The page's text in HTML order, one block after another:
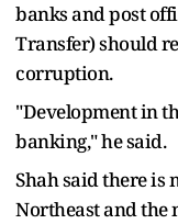
banks and post
Transfer) should
corruption.
"Development in
banking," he said.
Shah said there
Northeast and the